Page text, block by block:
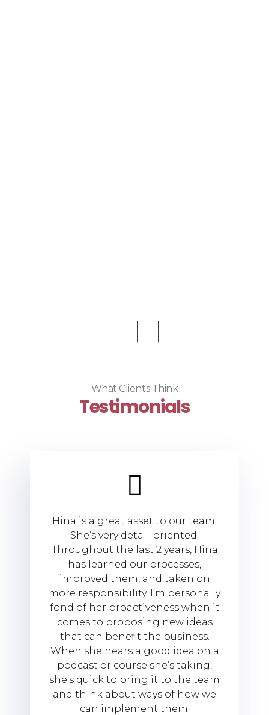
What Clients Think
Testimonials
Hina is a great asset to our team.
She’s very detail-oriented.
Throughout the last 2 years, Hina
has learned our processes,
improved them, and taken on
more responsibility. I’m personally
fond of her proactiveness when it
comes to proposing new ideas
that can benefit the business.
When she hears a good idea on a
podcast or course she’s taking,
she’s quick to bring it to the team
and think about ways of how we
can implement them.